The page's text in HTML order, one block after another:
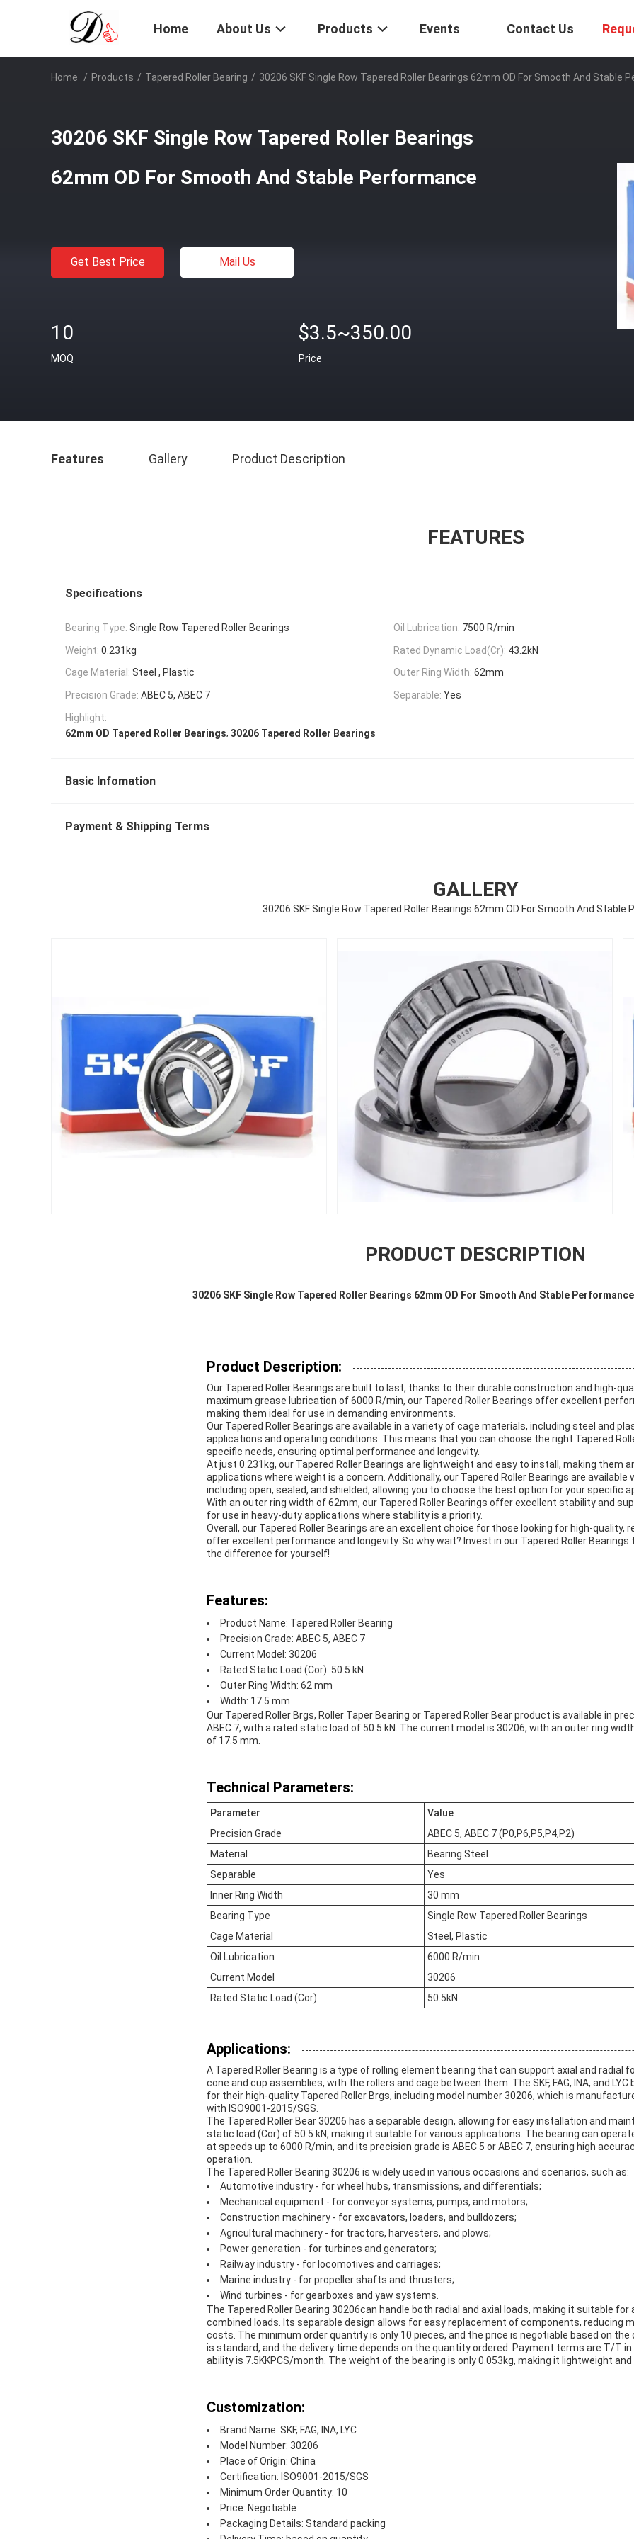
Home About Us Products Events Contact Us
Home / Products / Tapered Roller Bearing / 30206 SKF Single Row Tapered Roller Bearings 62mm OD For Smooth And Stable
30206 SKF Single Row Tapered Roller Bearings
62mm OD For Smooth And Stable Performance
Get Best Price Mail Us
10
MOQ
$3.5~350.00
Price
Features Gallery Product Description
FEATURES
Specifications
Bearing Type: Single Row Tapered Roller Bearings Oil Lubrication: 7500 R/min
Weight: 0.231kg Rated Dynamic Load(Cr): 43.2kN
Cage Material: Steel , Plastic Outer Ring Width: 62mm
Precision Grade: ABEC 5, ABEC 7 Separable: Yes
Highlight:
62mm OD Tapered Roller Bearings, 30206 Tapered Roller Bearings
Basic Infomation
Payment & Shipping Terms
GALLERY
30206 SKF Single Row Tapered Roller Bearings 62mm OD For Smooth And Stable
PRODUCT DESCRIPTION
30206 SKF Single Row Tapered Roller Bearings 62mm OD For Smooth And Stable Performance
Product Description:
Our Tapered Roller Bearings are built to last, thanks to their durable construction and high-
maximum grease lubrication of 6000 R/min, our Tapered Roller Bearings offer excellent
making them ideal for use in demanding environments.
Our Tapered Roller Bearings are available in a variety of cage materials, including steel and
applications and operating conditions. This means that you can choose the right Tapered
specific needs, ensuring optimal performance and longevity.
At just 0.231kg, our Tapered Roller Bearings are lightweight and easy to install, making them
applications where weight is a concern. Additionally, our Tapered Roller Bearings are available
including open, sealed, and shielded, allowing you to choose the best option for your specific
With an outer ring width of 62mm, our Tapered Roller Bearings offer excellent stability and
for use in heavy-duty applications where stability is a priority.
Overall, our Tapered Roller Bearings are an excellent choice for those looking for high-quality,
offer excellent performance and longevity. So why wait? Invest in our Tapered Roller Bearings
the difference for yourself!
Features:
Product Name: Tapered Roller Bearing
Precision Grade: ABEC 5, ABEC 7
Current Model: 30206
Rated Static Load (Cor): 50.5 kN
Outer Ring Width: 62 mm
Width: 17.5 mm
Our Tapered Roller Brgs, Roller Taper Bearing or Tapered Roller Bear product is available in
ABEC 7, with a rated static load of 50.5 kN. The current model is 30206, with an outer ring
of 17.5 mm.
Technical Parameters:
Parameter
Value
Precision Grade
ABEC 5, ABEC 7 (P0,P6,P5,P4,P2)
Material
Bearing Steel
Separable
Yes
Inner Ring Width
30 mm
Bearing Type
Single Row Tapered Roller Bearings
Cage Material
Steel, Plastic
Oil Lubrication
6000 R/min
Current Model
30206
Rated Static Load (Cor)
50.5kN
Applications:
A Tapered Roller Bearing is a type of rolling element bearing that can support axial and radial
cone and cup assemblies, with the rollers and cage between them. The SKF, FAG, INA, and
for their high-quality Tapered Roller Brgs, including model number 30206, which is
with ISO9001-2015/SGS.
The Tapered Roller Bear 30206 has a separable design, allowing for easy installation and
static load (Cor) of 50.5 kN, making it suitable for various applications. The bearing can
at speeds up to 6000 R/min, and its precision grade is ABEC 5 or ABEC 7, ensuring high
operation.
The Tapered Roller Bearing 30206 is widely used in various occasions and scenarios, such as:
Automotive industry - for wheel hubs, transmissions, and differentials;
Mechanical equipment - for conveyor systems, pumps, and motors;
Construction machinery - for excavators, loaders, and bulldozers;
Agricultural machinery - for tractors, harvesters, and plows;
Power generation - for turbines and generators;
Railway industry - for locomotives and carriages;
Marine industry - for propeller shafts and thrusters;
Wind turbines - for gearboxes and yaw systems.
The Tapered Roller Bearing 30206can handle both radial and axial loads, making it suitable
combined loads. Its separable design allows for easy replacement of components, reducing
costs. The minimum order quantity is only 10 pieces, and the price is negotiable based on the
is standard, and the delivery time depends on the quantity ordered. Payment terms are T/T in
ability is 7.5KKPCS/month. The weight of the bearing is only 0.053kg, making it lightweight and
Customization:
Brand Name: SKF, FAG, INA, LYC
Model Number: 30206
Place of Origin: China
Certification: ISO9001-2015/SGS
Minimum Order Quantity: 10
Price: Negotiable
Packaging Details: Standard packing